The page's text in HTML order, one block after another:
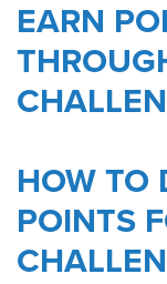
EARN
HOW TO
POINTS